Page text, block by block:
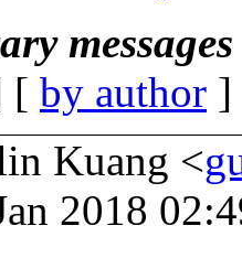
[ by author
Kuang <
2018